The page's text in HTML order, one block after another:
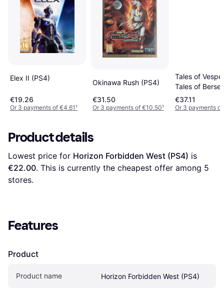
Elex II (PS4)
€19.26
Or 3 payments of €4.61¹
Okinawa Rush (PS4)
€31.50
Or 3 payments of €10.50¹
Tales of
Tales of
Tales of
Compilation
€37.11
Or 3 payments
Product details
Lowest price for Horizon Forbidden West (PS4)
€22.00. This is currently the cheapest offer among 5
stores.
Features
Product
Product name Horizon Forbidden West (PS4)